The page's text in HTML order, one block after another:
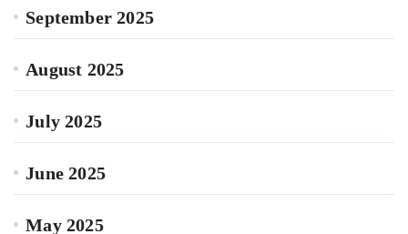
September 2025
August 2025
July 2025
June 2025
May 2025